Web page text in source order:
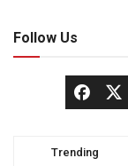
Follow Us
Trending